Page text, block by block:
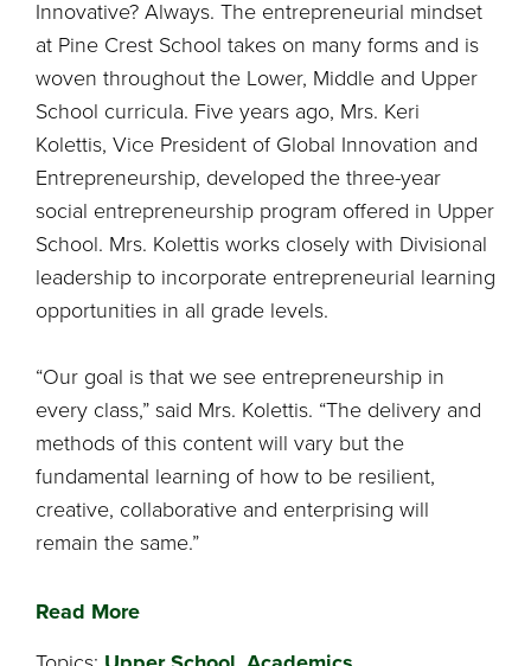
Innovative? Always. The entrepreneurial mindset
at Pine Crest School takes on many forms and is
woven throughout the Lower, Middle and Upper
School curricula. Five years ago, Mrs. Keri
Kolettis, Vice President of Global Innovation and
Entrepreneurship, developed the three-year
social entrepreneurship program offered in Upper
School. Mrs. Kolettis works closely with Divisional
leadership to incorporate entrepreneurial learning
opportunities in all grade levels.
“Our goal is that we see entrepreneurship in
every class,” said Mrs. Kolettis. “The delivery and
methods of this content will vary but the
fundamental learning of how to be resilient,
creative, collaborative and enterprising will
remain the same.”
Read More